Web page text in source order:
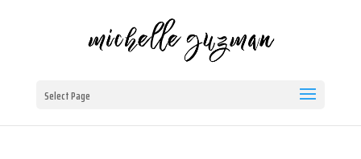
Select Page